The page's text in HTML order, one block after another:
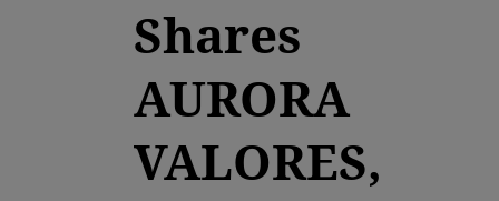
Shares
AURORA
VALORES,